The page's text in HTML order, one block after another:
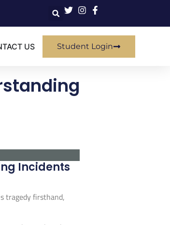
US Student Login
Incidents
tragedy firsthand,